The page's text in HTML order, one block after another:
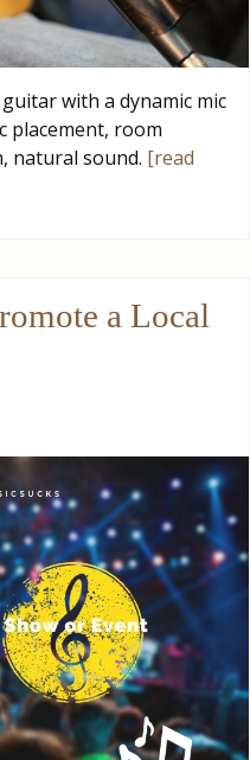
with a dynamic mic
placement, room
natural sound. [read
a Local